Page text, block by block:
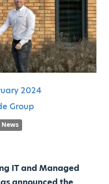
2024
Group
News
IT and Managed